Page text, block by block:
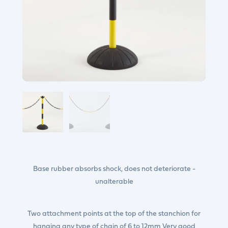
Base rubber absorbs shock, does not deteriorate -
unalterable
Two attachment points at the top of the stanchion for